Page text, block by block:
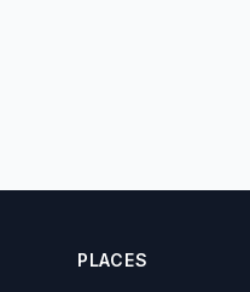
PLACES